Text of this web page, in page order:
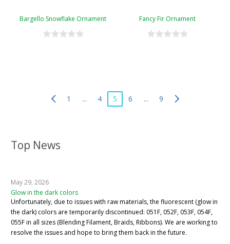
Top News
May 29, 2026
Glow in the dark colors
Unfortunately, due to issues with raw materials, the fluorescent (glow in
the dark) colors are temporarily discontinued: 051F, 052F, 053F, 054F,
055F in all sizes (Blending Filament, Braids, Ribbons). We are working to
resolve the issues and hope to bring them back in the future.
Bargello Snowflake Ornament Fancy Fir Ornament
1 ... 4 5 6 ... 9